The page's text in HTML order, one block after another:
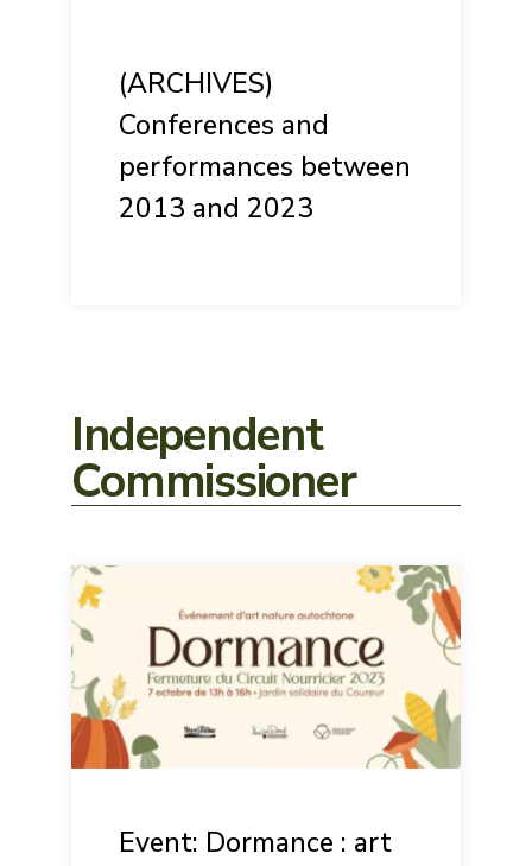
(ARCHIVES)
Conferences and
performances between
2013 and 2023
Independent
Commissioner
Event: Dormance : art